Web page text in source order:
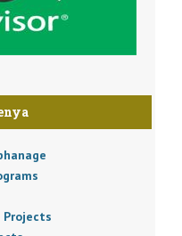
Projects